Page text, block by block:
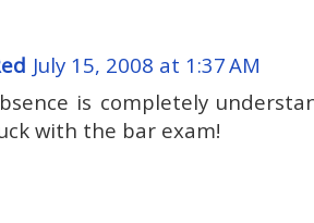
July 15, 2008 at 1:37 AM
is completely
with the bar exam!